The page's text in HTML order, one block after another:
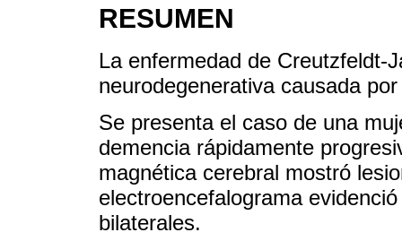
RESUMEN
La enfermedad de Creutzfeldt-
neurodegenerativa causada
Se presenta el caso de una
demencia rápidamente
magnética cerebral mostró
electroencefalograma
bilaterales.